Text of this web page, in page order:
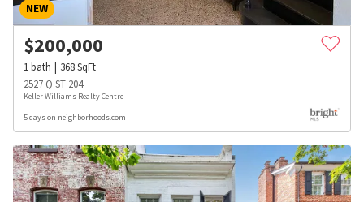
NEW
$200,000
1bath 368SqFt
2527 Q ST 204
Keller Williams Realty Centre
5 days on neighborhoods.com